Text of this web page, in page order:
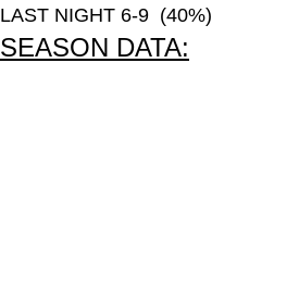
LAST NIGHT 6-9 (40%)
SEASON DATA: